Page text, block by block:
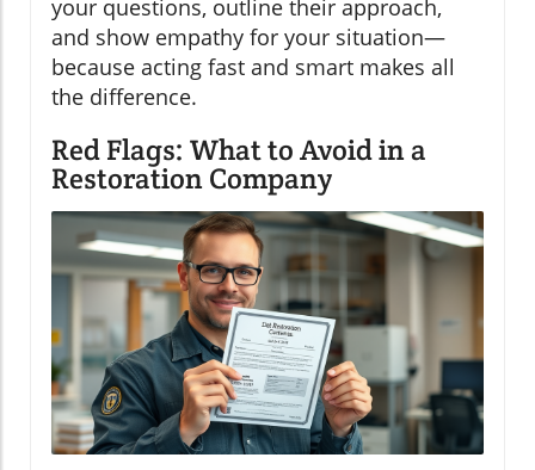
your questions, outline their approach,
and show empathy for your situation—
because acting fast and smart makes all
the difference.
Red Flags: What to Avoid in a
Restoration Company